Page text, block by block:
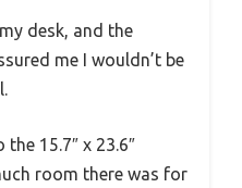
desk, and the
me I wouldn’t be
15.7″ x 23.6″
room there was for